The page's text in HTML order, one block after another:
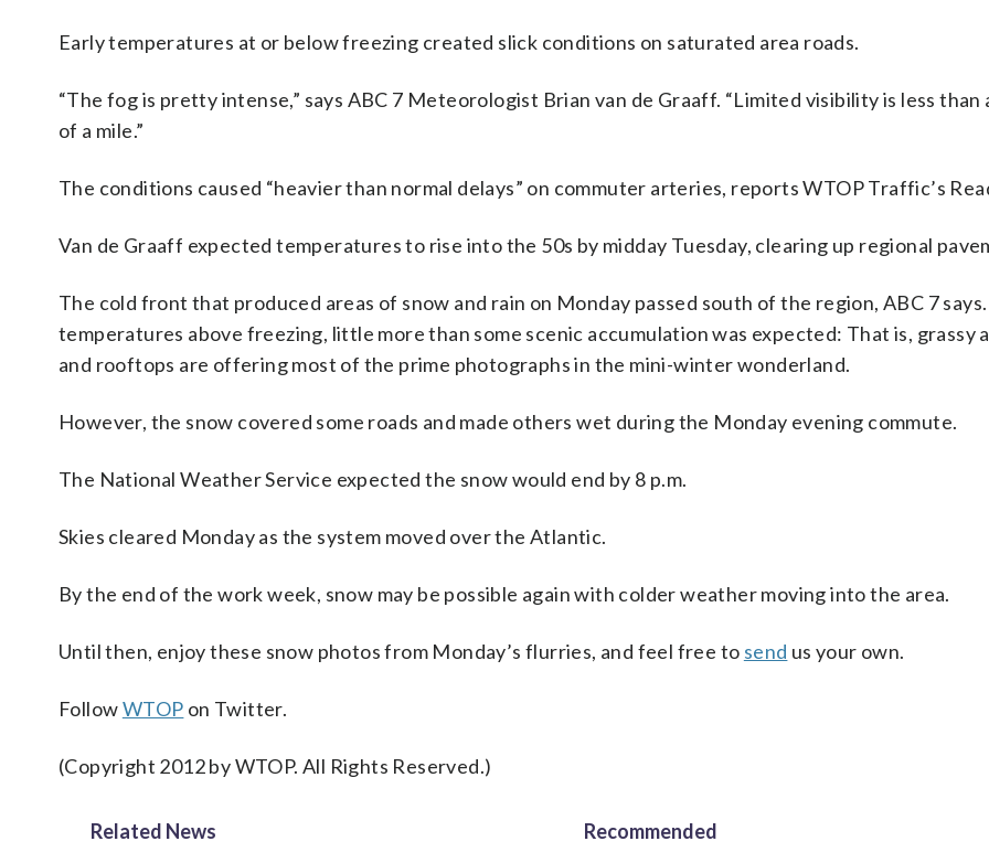
Early temperatures at or below freezing created slick conditions on saturated area roads.
“The fog is pretty intense,” says ABC 7 Meteorologist Brian van de Graaff. “Limited visibility is less than
of a mile.”
The conditions caused “heavier than normal delays” on commuter arteries, reports WTOP Traffic’s
Van de Graaff expected temperatures to rise into the 50s by midday Tuesday, clearing up regional
The cold front that produced areas of snow and rain on Monday passed south of the region, ABC 7
temperatures above freezing, little more than some scenic accumulation was expected: That is, grassy
and rooftops are offering most of the prime photographs in the mini-winter wonderland.
However, the snow covered some roads and made others wet during the Monday evening commute.
The National Weather Service expected the snow would end by 8 p.m.
Skies cleared Monday as the system moved over the Atlantic.
By the end of the work week, snow may be possible again with colder weather moving into the area.
Until then, enjoy these snow photos from Monday’s flurries, and feel free to send us your own.
FollowWTOP on Twitter.
(Copyright 2012 by WTOP. All Rights Reserved.)
Related News Recommended